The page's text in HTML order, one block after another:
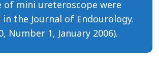
of mini ureteroscope were
the Journal of Endourology.
Number 1, January 2006).